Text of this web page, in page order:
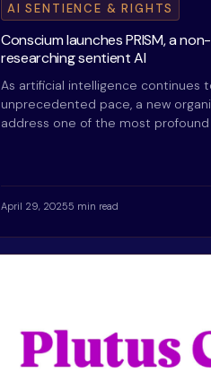
AI SENTIENCE & RIGHTS
Conscium launches PRISM, a
researching sentient AI
As artificial intelligence continues
unprecedented pace, a new
address one of the most
April 29, 20255 min read